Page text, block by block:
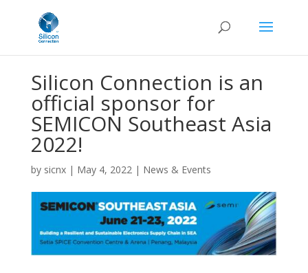
Silicon Connection is an
official sponsor for
SEMICON Southeast Asia
2022!
by sicnx| May 4, 2022| News & Events